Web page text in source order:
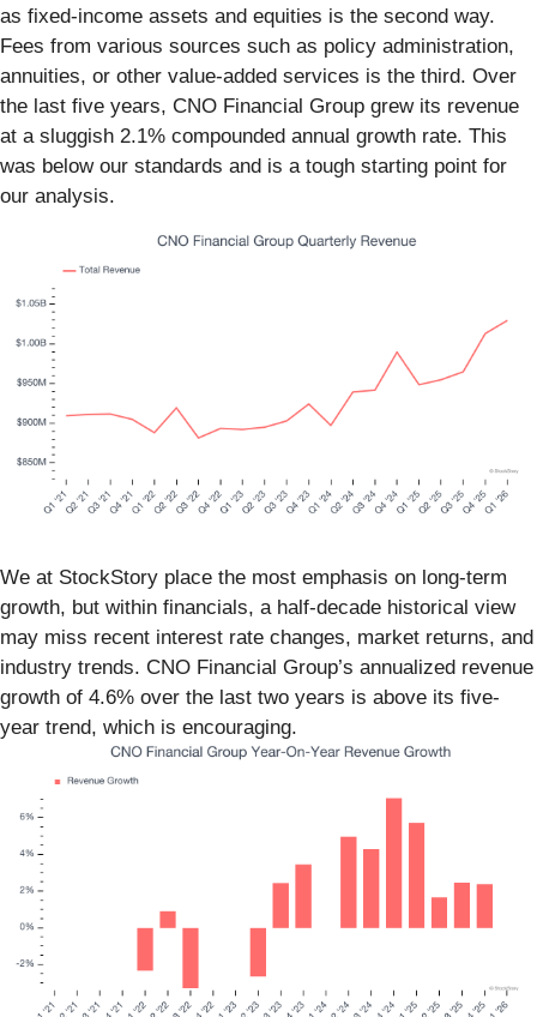
as fixed-income assets and equities is the second way.
Fees from various sources such as policy administration,
annuities, or other value-added services is the third. Over
the last five years, CNO Financial Group grew its revenue
at a sluggish 2.1% compounded annual growth rate. This
was below our standards and is a tough starting point for
our analysis.
We at StockStory place the most emphasis on long-term
growth, but within financials, a half-decade historical view
may miss recent interest rate changes, market returns, and
industry trends. CNO Financial Group’s annualized revenue
growth of 4.6% over the last two years is above its five-
year trend, which is encouraging.